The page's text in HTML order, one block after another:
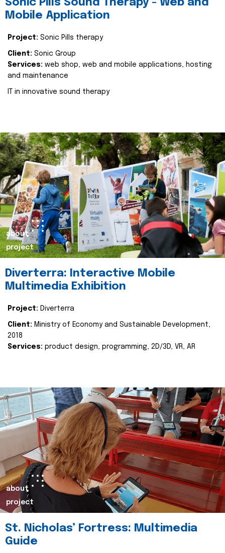
Sonic Pills Sound Therapy - Web and
Mobile Application
Project: Sonic Pills therapy
Client: Sonic Group
Services: web shop, web and mobile applications, hosting
and maintenance
IT in innovative sound therapy
about
project
Diverterra: Interactive Mobile
Multimedia Exhibition
Project: Diverterra
Client: Ministry of Economy and Sustainable Development,
2018
Services: product design, programming, 2D/3D, VR, AR
about
project
St. Nicholas’ Fortress: Multimedia
Guide